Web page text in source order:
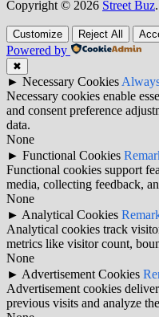
Copyright © 2026 Street Buz
Customize Reject All
Powered by
✖
► Necessary Cookies
Necessary cookies enable
and consent preference
data.
None
► Functional Cookies
Functional cookies support
media, collecting feedback,
None
► Analytical Cookies
Analytical cookies track
metrics like visitor count,
None
► Advertisement Cookies
Advertisement cookies
previous visits and analyze